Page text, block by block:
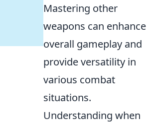
Mastering other
weapons can enhance
overall gameplay and
provide versatility in
various combat
situations.
Understanding when